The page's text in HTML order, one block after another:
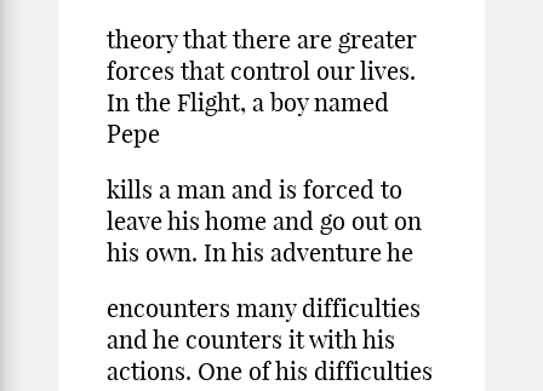
theory that there are greater
forces that control our lives.
In the Flight, a boy named
Pepe
kills a man and is forced to
leave his home and go out on
his own. In his adventure he
encounters many difficulties
and he counters it with his
actions. One of his difficulties